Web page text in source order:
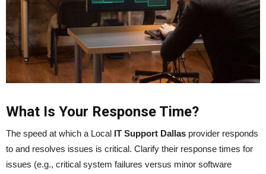
What Is Your Response Time?
The speed at which a Local IT Support Dallas provider responds
to and resolves issues is critical. Clarify their response times for
issues (e.g., critical system failures versus minor software